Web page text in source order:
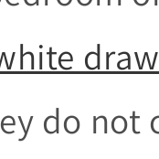
do not